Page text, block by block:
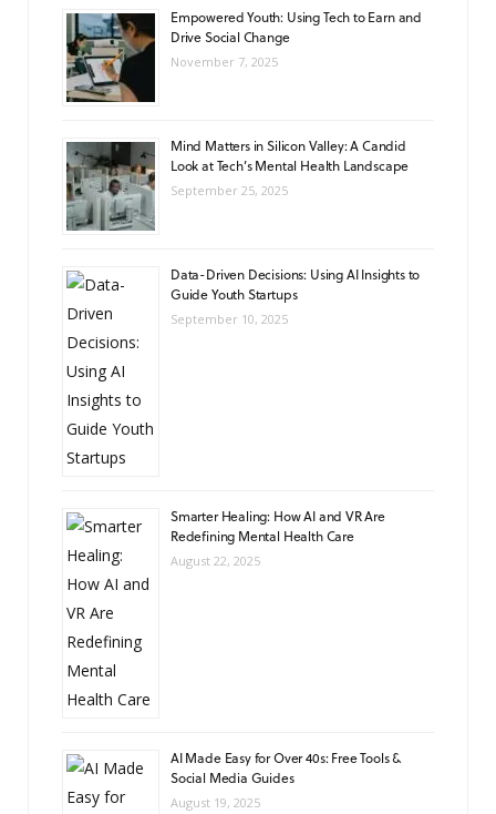
Empowered Youth: Using Tech to Earn and
Drive Social Change
November 7, 2025
Mind Matters in Silicon Valley: A Candid
Look at Tech’s Mental Health Landscape
September 25, 2025
Data-Driven Decisions: Using AI Insights to
Guide Youth Startups
September 10, 2025
Smarter Healing: How AI and VR Are
Redefining Mental Health Care
August 22, 2025
AI Made Easy for Over 40s: Free Tools &
Social Media Guides
August 19, 2025